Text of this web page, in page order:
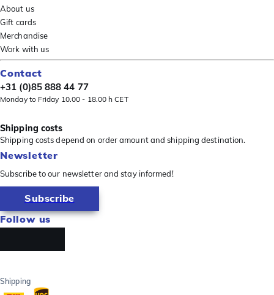
About us
Gift cards
Merchandise
Work with us
Contact
+31 (0)85 888 44 77
Monday to Friday 10.00 - 18.00 h CET
Shipping costs
Shipping costs depend on order amount and shipping destination.
Newsletter
Subscribe to our newsletter and stay informed!
Subscribe
Follow us
Shipping